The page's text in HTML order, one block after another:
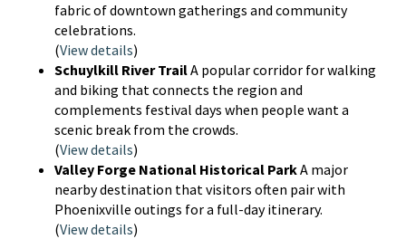
fabric of downtown gatherings and community
celebrations.
(View details)
Schuylkill River TrailA popular corridor for walking
and biking that connects the region and
complements festival days when people want a
scenic break from the crowds.
(View details)
Valley Forge National Historical ParkA major
nearby destination that visitors often pair with
Phoenixville outings for a full-day itinerary.
(View details)